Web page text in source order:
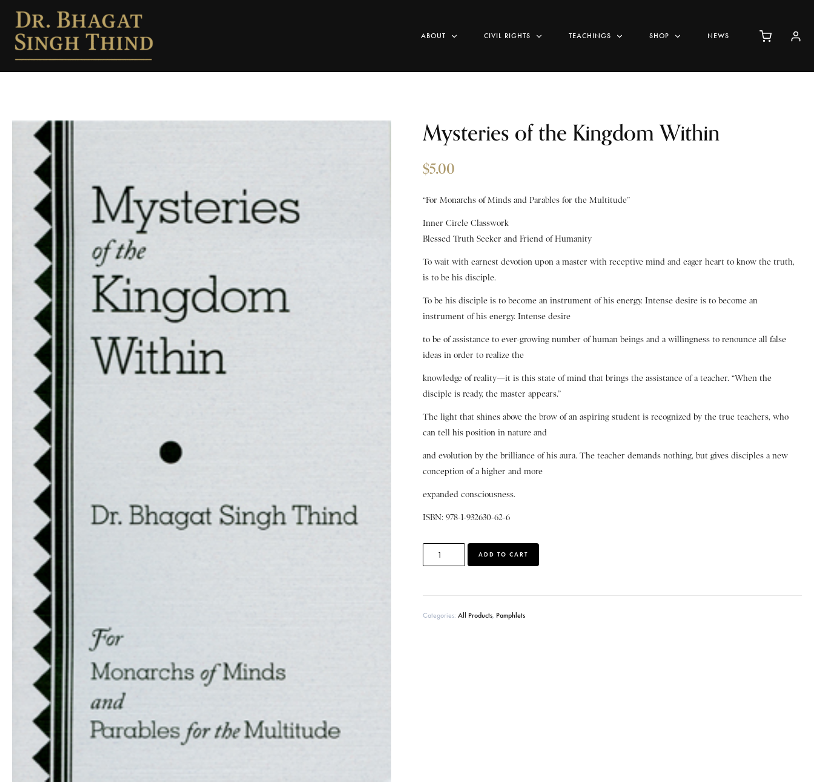
ABOUT CIVIL RIGHTS TEACHINGS SHOP NEWS
Mysteries of the Kingdom Within
$5.00
“For Monarchs of Minds and Parables for the Multitude”
Inner Circle Classwork
Blessed Truth Seeker and Friend of Humanity
To wait with earnest devotion upon a master with receptive mind and eager heart to know the truth,
is to be his disciple.
To be his disciple is to become an instrument of his energy. Intense desire is to become an
instrument of his energy. Intense desire
to be of assistance to ever-growing number of human beings and a willingness to renounce all false
ideas in order to realize the
knowledge of reality—it is this state of mind that brings the assistance of a teacher. “When the
disciple is ready, the master appears.”
The light that shines above the brow of an aspiring student is recognized by the true teachers, who
can tell his position in nature and
and evolution by the brilliance of his aura. The teacher demands nothing, but gives disciples a new
conception of a higher and more
expanded consciousness.
ISBN: 978-1-932630-62-6
ADD TO CART
Categories:All Products, Pamphlets